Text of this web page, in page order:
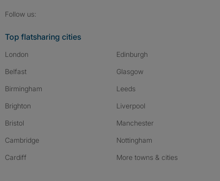
Follow us:
Top flatsharing cities
London
Belfast
Birmingham
Brighton
Bristol
Cambridge
Cardiff
Edinburgh
Glasgow
Leeds
Liverpool
Manchester
Nottingham
More towns & cities